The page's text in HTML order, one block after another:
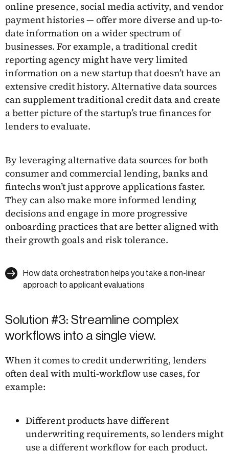
online presence, social media activity, and vendor
payment histories — offer more diverse and up-to-
date information on a wider spectrum of
businesses. For example, a traditional credit
reporting agency might have very limited
information on a new startup that doesn’t have an
extensive credit history. Alternative data sources
can supplement traditional credit data and create
a better picture of the startup’s true finances for
lenders to evaluate.
By leveraging alternative data sources for both
consumer and commercial lending, banks and
fintechs won’t just approve applications faster.
They can also make more informed lending
decisions and engage in more progressive
onboarding practices that are better aligned with
their growth goals and risk tolerance.
How data orchestration helps you take a non-linear
approach to applicant evaluations
Solution #3: Streamline complex
workflows into a single view.
When it comes to credit underwriting, lenders
often deal with multi-workflow use cases, for
example:
Different products have different
underwriting requirements, so lenders might
use a different workflow for each product.